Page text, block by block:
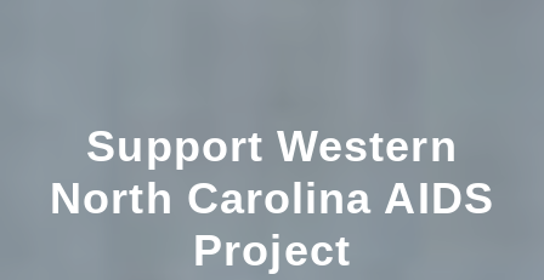
Support Western
North Carolina AIDS
Project